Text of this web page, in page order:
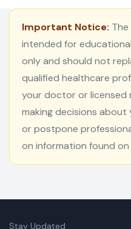
Important Notice:
intended for
only and should not
qualified healthcare
your doctor or licensed
making decisions about
or postpone
on information found
Stay Updated